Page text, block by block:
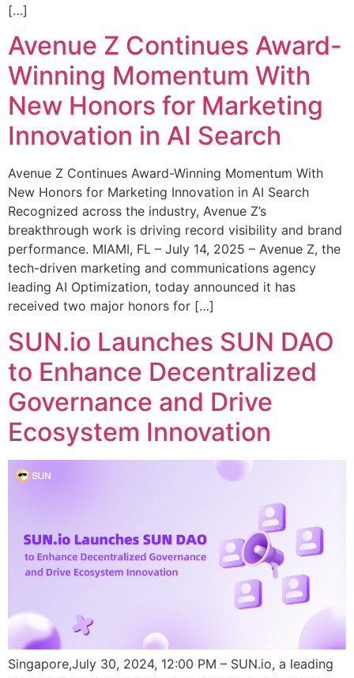
[…]
Avenue Z Continues Award-
Winning Momentum With
New Honors for Marketing
Innovation in AI Search
Avenue Z Continues Award-Winning Momentum With
New Honors for Marketing Innovation in AI Search
Recognized across the industry, Avenue Z’s
breakthrough work is driving record visibility and brand
performance. MIAMI, FL – July 14, 2025 – Avenue Z, the
tech-driven marketing and communications agency
leading AI Optimization, today announced it has
received two major honors for […]
SUN.io Launches SUN DAO
to Enhance Decentralized
Governance and Drive
Ecosystem Innovation
Singapore,July 30, 2024, 12:00 PM – SUN.io, a leading